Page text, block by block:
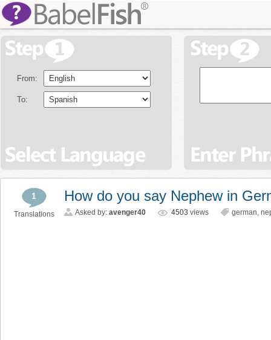
From:
To:
1
Translations
How do you say Nephew in
Asked by: avenger40 4503 views german,